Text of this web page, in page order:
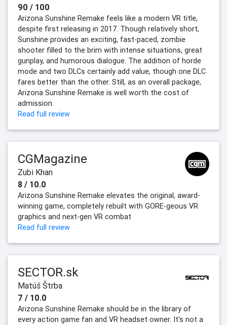
90 / 100
Arizona Sunshine Remake feels like a modern VR title,
despite first releasing in 2017. Though relatively short,
Sunshine provides an exciting, fast-paced, zombie
shooter filled to the brim with intense situations, great
gunplay, and humorous dialogue. The addition of horde
mode and two DLCs certainly add value, though one DLC
fares better than the other. Still, as an overall package,
Arizona Sunshine Remake is well worth the cost of
admission.
Read full review
CGMagazine
Zubi Khan
8 / 10.0
Arizona Sunshine Remake elevates the original, award-
winning game, completely rebuilt with GORE-geous VR
graphics and next-gen VR combat
Read full review
SECTOR.sk
Matúš Štrba
7 / 10.0
Arizona Sunshine Remake should be in the library of
every action game fan and VR headset owner. It's not a